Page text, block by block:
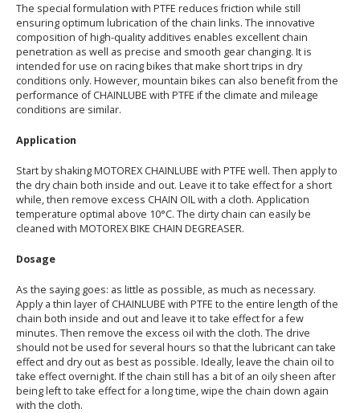
The special formulation with PTFE reduces friction while still
ensuring optimum lubrication of the chain links. The innovative
composition of high-quality additives enables excellent chain
penetration as well as precise and smooth gear changing. It is
intended for use on racing bikes that make short trips in dry
conditions only. However, mountain bikes can also benefit from the
performance of CHAINLUBE with PTFE if the climate and mileage
conditions are similar.
Application
Start by shaking MOTOREX CHAINLUBE with PTFE well. Then apply to
the dry chain both inside and out. Leave it to take effect for a short
while, then remove excess CHAIN OIL with a cloth. Application
temperature optimal above 10°C. The dirty chain can easily be
cleaned with MOTOREX BIKE CHAIN DEGREASER.
Dosage
As the saying goes: as little as possible, as much as necessary.
Apply a thin layer of CHAINLUBE with PTFE to the entire length of the
chain both inside and out and leave it to take effect for a few
minutes. Then remove the excess oil with the cloth. The drive
should not be used for several hours so that the lubricant can take
effect and dry out as best as possible. Ideally, leave the chain oil to
take effect overnight. If the chain still has a bit of an oily sheen after
being left to take effect for a long time, wipe the chain down again
with the cloth.